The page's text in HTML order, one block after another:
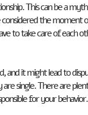
This can be a
the moment
to take care of each
and it might lead to
single. There are
for your behavior.